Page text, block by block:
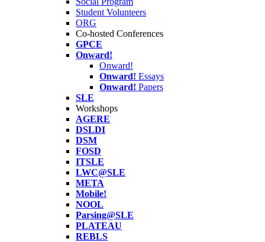
Student Volunteers
ORG
Co-hosted Conferences
GPCE
Onward!
Onward!
Onward! Essays
Onward! Papers
SLE
Workshops
AGERE
DSLDI
DSM
FOSD
ITSLE
LWC@SLE
META
Mobile!
NOOL
Parsing@SLE
PLATEAU
REBLS